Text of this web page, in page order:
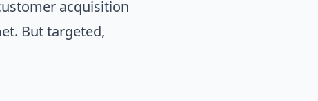
acquisition
But targeted,